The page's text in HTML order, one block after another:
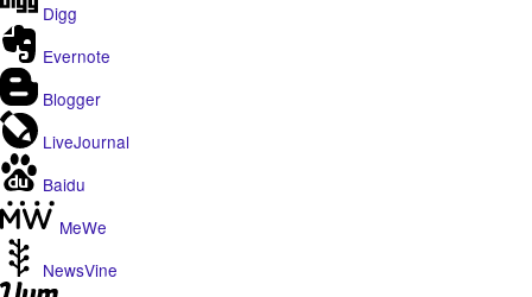
Digg
Evernote
Blogger
LiveJournal
Baidu
MeWe
NewsVine